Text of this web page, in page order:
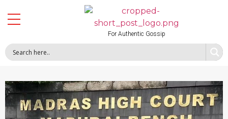
For Authentic Gossip